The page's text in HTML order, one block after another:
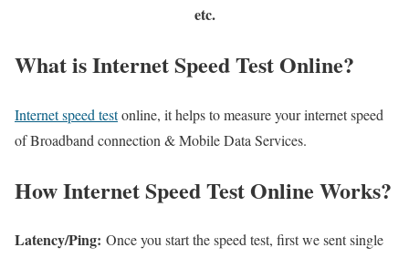
etc.
What is Internet Speed Test Online?
Internet speed testonline, it helps to measure your internet speed
of Broadband connection & Mobile Data Services.
How Internet Speed Test Online Works?
Latency/Ping: Once you start the speed test, first we sent single